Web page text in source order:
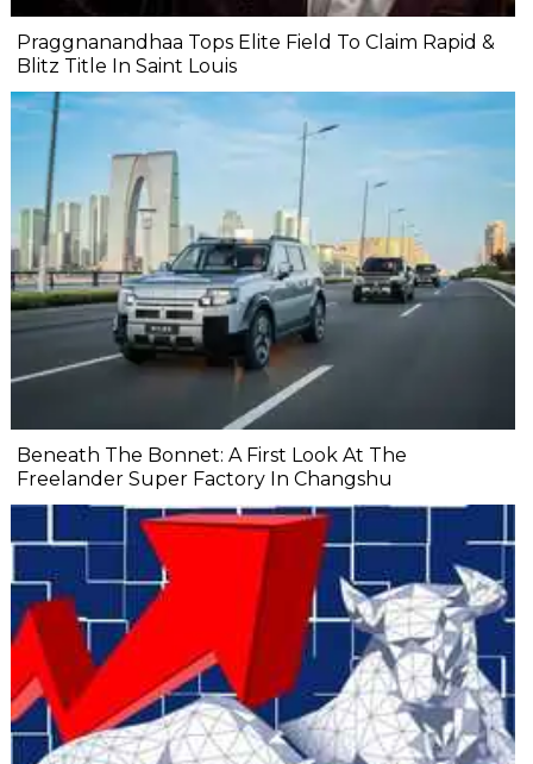
Praggnanandhaa Tops Elite Field To Claim Rapid &
Blitz Title In Saint Louis
Beneath The Bonnet: A First Look At The
Freelander Super Factory In Changshu